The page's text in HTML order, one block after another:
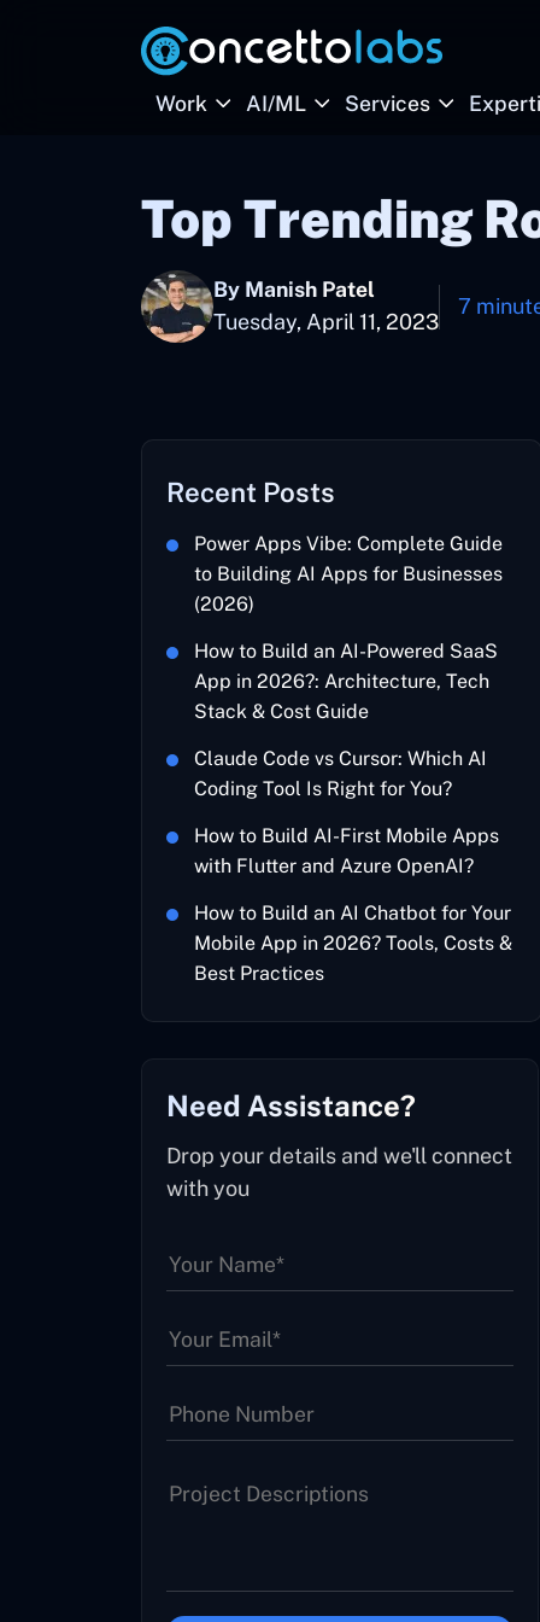
Work AI/ML Services
Top Trending
By Manish Patel
Tuesday, April 11, 2023
7
Recent Posts
Power Apps Vibe: Complete Guide
to Building AI Apps for Businesses
(2026)
How to Build an AI-Powered SaaS
App in 2026?: Architecture, Tech
Stack & Cost Guide
Claude Code vs Cursor: Which AI
Coding Tool Is Right for You?
How to Build AI-First Mobile Apps
with Flutter and Azure OpenAI?
How to Build an AI Chatbot for Your
Mobile App in 2026? Tools, Costs &
Best Practices
Need Assistance?
Drop your details and we'll connect
with you